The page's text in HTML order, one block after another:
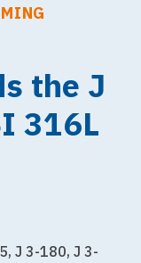
the J
316L
J 3-180, J 3-